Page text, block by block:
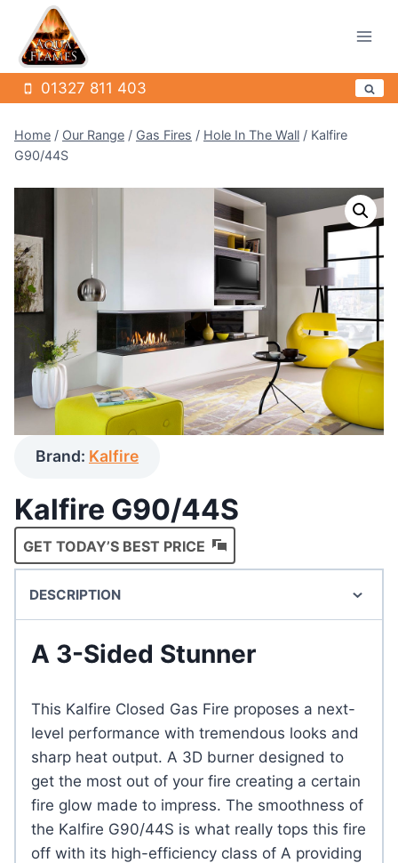
content
01327 811 403
Home / Our Range / Gas Fires / Hole In The Wall / Kalfire
G90/44S
Brand: Kalfire
Kalfire G90/44S
GET TODAY’S BEST PRICE
DESCRIPTION
A 3-Sided Stunner
This Kalfire Closed Gas Fire proposes a next-
level performance with tremendous looks and
sharp heat output. A 3D burner designed to
get the most out of your fire creating a certain
fire glow made to impress. The smoothness of
the Kalfire G90/44S is what really tops this fire
off with its high-efficiency class of A providing